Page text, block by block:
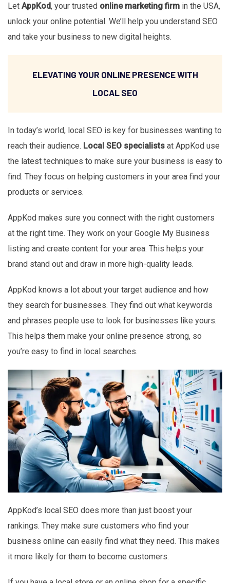
Let AppKod, your trusted online marketing firm in the USA,
unlock your online potential. We’ll help you understand SEO
and take your business to new digital heights.
ELEVATING YOUR ONLINE PRESENCE WITH
LOCAL SEO
In today’s world, local SEO is key for businesses wanting to
reach their audience. Local SEO specialists at AppKod use
the latest techniques to make sure your business is easy to
find. They focus on helping customers in your area find your
products or services.
AppKod makes sure you connect with the right customers
at the right time. They work on your Google My Business
listing and create content for your area. This helps your
brand stand out and draw in more high-quality leads.
AppKod knows a lot about your target audience and how
they search for businesses. They find out what keywords
and phrases people use to look for businesses like yours.
This helps them make your online presence strong, so
you’re easy to find in local searches.
AppKod’s local SEO does more than just boost your
rankings. They make sure customers who find your
business online can easily find what they need. This makes
it more likely for them to become customers.